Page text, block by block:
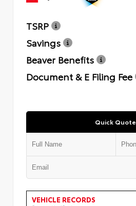
TSRP
Savings
Beaver Benefits
Document & E Filing Fee
Quick Quote
VEHICLE RECORDS